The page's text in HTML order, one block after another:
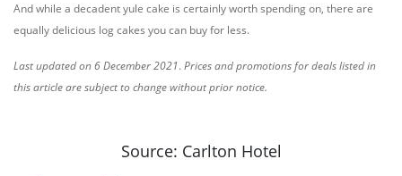
And while a decadent yule cake is certainly worth spending on, there are
equally delicious log cakes you can buy for less.
Last updated on 6 December 2021.Prices and promotions for deals listed in
this article are subject to change without prior notice.
Source: Carlton Hotel